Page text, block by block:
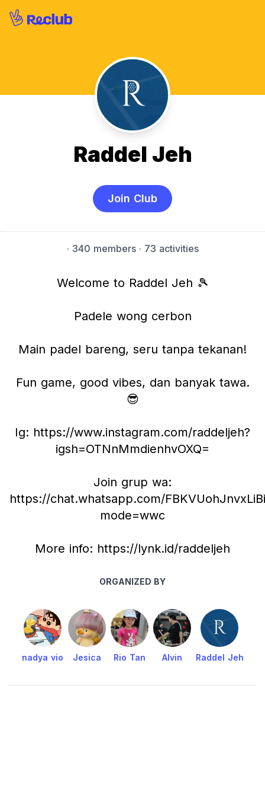
Raddel Jeh
Join Club
· 340 members· 73 activities
Welcome to Raddel Jeh 🎾
Padele wong cerbon
Main padel bareng, seru tanpa tekanan!
Fun game, good vibes, dan banyak tawa.
😎
Ig: https://www.instagram.com/raddeljeh?
igsh=OTNnMmdienhvOXQ=
Join grup wa:
https://chat.whatsapp.com/
mode=wwc
More info: https://lynk.id/raddeljeh
ORGANIZED BY
nadya vio Jesica Rio Tan Alvin Raddel Jeh